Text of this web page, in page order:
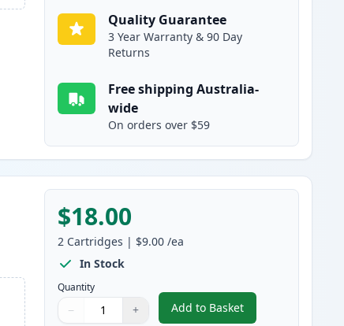
Quality Guarantee
3 Year Warranty & 90 Day
Returns
Free shipping Australia-
wide
On orders over $59
$18.00
2 Cartridges | $9.00 /ea
In Stock
Quantity
Quantity
Use buttons to adjust
− +
Quantity:
Add to Basket
,2 Pack Brother LC133 /